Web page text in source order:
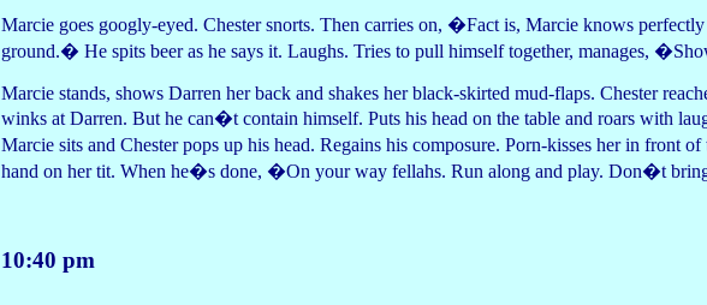
Marcie goes googly-eyed. Chester snorts. Then carries on, �Fact is, Marcie knows
ground.� He spits beer as he says it. Laughs. Tries to pull himself together, manages,
Marcie stands, shows Darren her back and shakes her black-skirted mud-flaps. Chester
winks at Darren. But he can�t contain himself. Puts his head on the table and roars with
Marcie sits and Chester pops up his head. Regains his composure. Porn-kisses her in front
hand on her tit. When he�s done, �On your way fellahs. Run along and play. Don�t
10:40 pm